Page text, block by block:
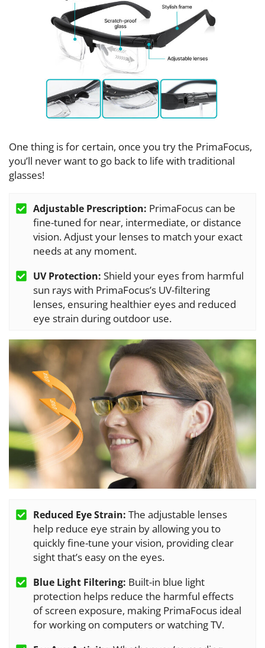
One thing is for certain, once you try the PrimaFocus,
you’ll never want to go back to life with traditional
glasses!
Adjustable Prescription:
fine-tuned for near, intermediate, or distance
vision. Adjust your lenses to match your exact
needs at any moment.
UV Protection: Shield your eyes from harmful
sun rays with PrimaFocus’s UV-filtering
lenses, ensuring healthier eyes and reduced
eye strain during outdoor use.
Reduced Eye Strain: The adjustable lenses
help reduce eye strain by allowing you to
quickly fine-tune your vision, providing clear
sight that’s easy on the eyes.
Blue Light Filtering: Built-in blue light
protection helps reduce the harmful effects
of screen exposure, making PrimaFocus ideal
for working on computers or watching TV.